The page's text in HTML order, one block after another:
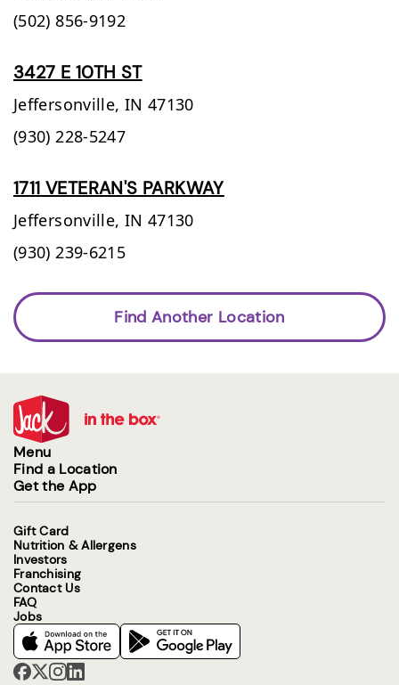
(502) 856-9192
3427 E 10TH ST
Jeffersonville, IN 47130
(930) 228-5247
1711 VETERAN'S PARKWAY
Jeffersonville, IN 47130
(930) 239-6215
Find Another Location
Menu
Find a Location
Get the App
Gift Card
Nutrition & Allergens
Investors
Franchising
Contact Us
FAQ
Jobs